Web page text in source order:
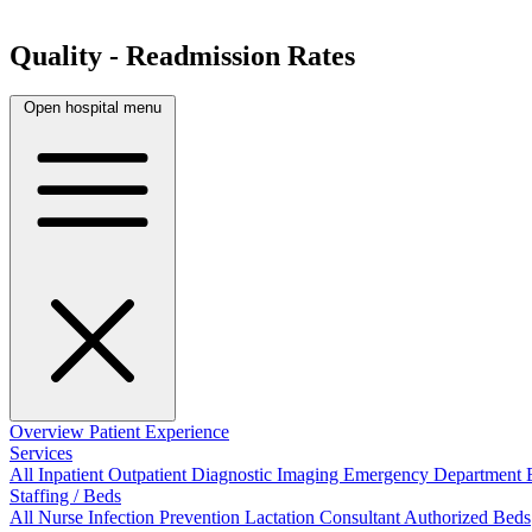
Quality - Readmission Rates
Open hospital menu
Overview Patient Experience
Services
All InpatientOutpatientDiagnostic Imaging Emergency Department
Staffing / Beds
All Nurse Infection Prevention Lactation ConsultantAuthorized Beds